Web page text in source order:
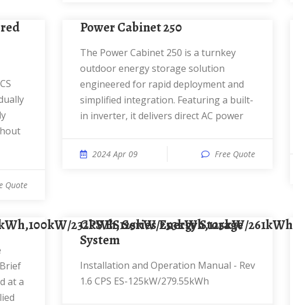
Quote
Power Cabinet 250
The Power Cabinet 250 is a turnkey
outdoor energy storage solution
engineered for rapid deployment and
simplified integration. Featuring a built-
in inverter, it delivers direct AC power
2024 Apr 09 Free Quote
232kWh,125kW/253kWh,125kW/261kWh
at a
CPS ES Series Energy Storage
System
Installation and Operation Manual - Rev
1.6 CPS ES-125kW/279.55kWh